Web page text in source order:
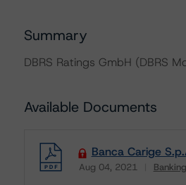
Summary
DBRS Ratings GmbH (DBRS
Available Documents
Banca Carige
Aug 04, 2021
Download